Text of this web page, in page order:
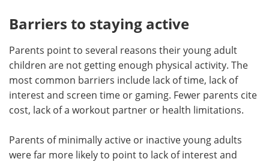
Barriers to staying active
Parents point to several reasons their young adult
children are not getting enough physical activity. The
most common barriers include lack of time, lack of
interest and screen time or gaming. Fewer parents cite
cost, lack of a workout partner or health limitations.
Parents of minimally active or inactive young adults
were far more likely to point to lack of interest and